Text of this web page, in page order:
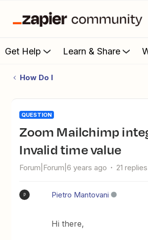
Get Help Learn & Share
How Do I
QUESTION
Zoom Mailchimp integration
Invalid time value
Forum|Forum|6 years ago 21 replies
P Pietro Mantovani
Hi there,